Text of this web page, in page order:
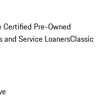
Certified Pre-Owned
and Service LoanersClassic